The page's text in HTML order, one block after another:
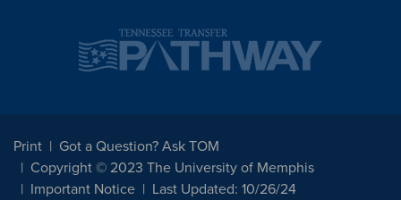
Print
Got a Question? Ask TOM
Copyright © 2023 The University of Memphis
Important Notice
Last Updated: 10/26/24